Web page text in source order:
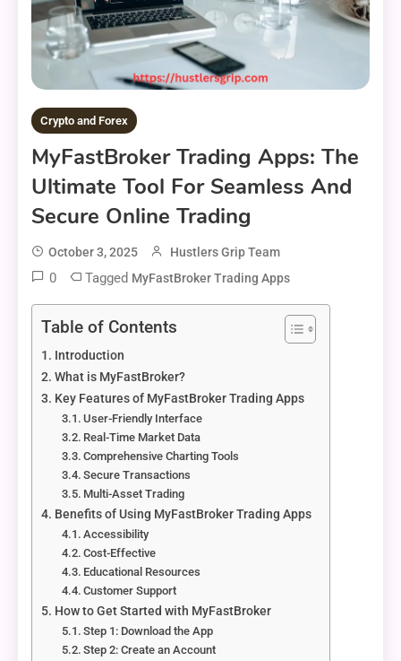
Crypto and Forex
MyFastBroker Trading Apps: The
Ultimate Tool For Seamless And
Secure Online Trading
October 3, 2025 Hustlers Grip Team
0 Tagged MyFastBroker Trading Apps
Table of Contents
Introduction
What is MyFastBroker?
Key Features of MyFastBroker Trading Apps
User-Friendly Interface
Real-Time Market Data
Comprehensive Charting Tools
Secure Transactions
Multi-Asset Trading
Benefits of Using MyFastBroker Trading Apps
Accessibility
Cost-Effective
Educational Resources
Customer Support
How to Get Started with MyFastBroker
Step 1: Download the App
Step 2: Create an Account